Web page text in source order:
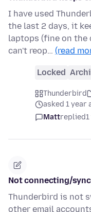
I have used
the last 2 days, it
laptops (fine on the
can't reop… (read
Locked
Thunderbird
asked 1 year
Mattreplied
Not connecting/
Thunderbird is not
other email